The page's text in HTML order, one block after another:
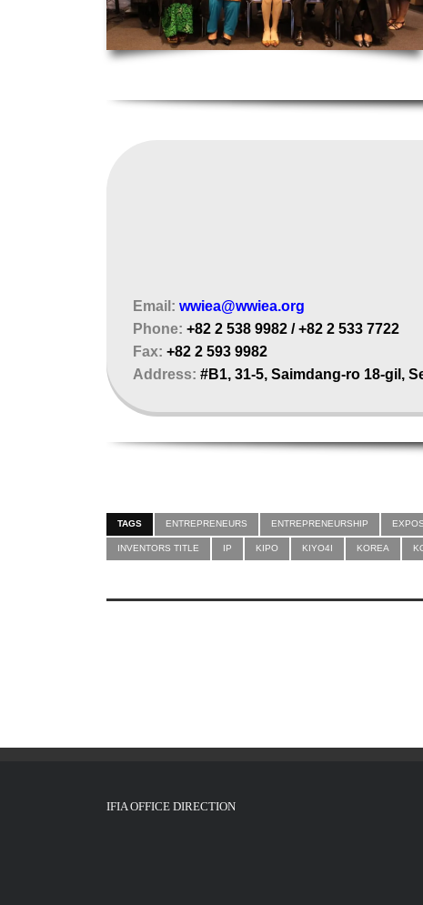
Email: wwiea@wwiea.org
Phone: +82 2 538 9982 / +82 2 533 7722
Fax: +82 2 593 9982
Address: #B1, 31-5, Saimdang-ro 18-gil,
TAGS ENTREPRENEURS ENTREPRENEURSHIP
INVENTORS TITLE IP KIPO KIYO4I KOREA
IFIA OFFICE DIRECTION